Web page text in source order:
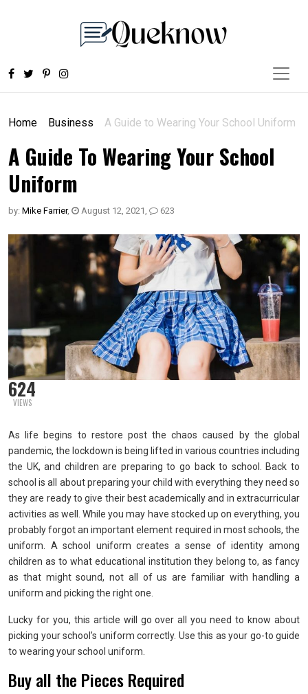
Home Business A Guide to Wearing Your School Uniform
A Guide To Wearing Your School
Uniform
by: Mike Farrier, August 12, 2021 , 623
624
VIEWS
As life begins to restore post the chaos caused by the global
pandemic, the lockdown is being lifted in various countries including
the UK, and children are preparing to go back to school. Back to
school is all about preparing your child with everything they need so
they are ready to give their best academically and in extracurricular
activities as well. While you may have stocked up on everything, you
probably forgot an important element required in most schools, the
uniform. A school uniform creates a sense of identity among
children as to what educational institution they belong to, as fancy
as that might sound, not all of us are familiar with handling a
uniform and picking the right one.
Lucky for you, this article will go over all you need to know about
picking your school’s uniform correctly. Use this as your go-to guide
to wearing your school uniform.
Buy all the Pieces Required